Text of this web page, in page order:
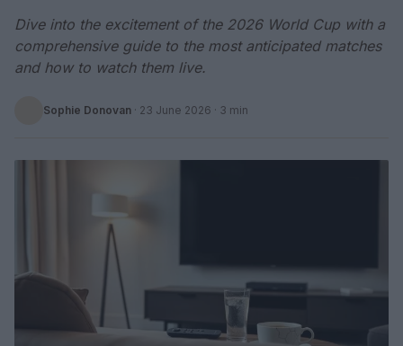
Dive into the excitement of the 2026 World Cup with a
comprehensive guide to the most anticipated matches
and how to watch them live.
Sophie Donovan · 23 June 2026 · 3 min